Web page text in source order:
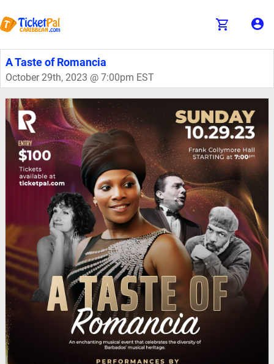
A Taste of Romancia
October 29th, 2023 @ 7:00pm EST